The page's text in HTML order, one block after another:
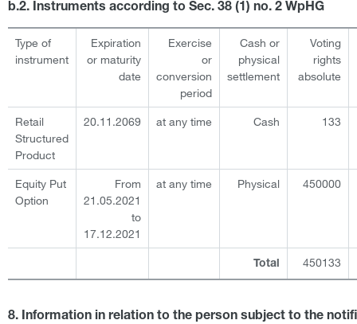
b.2. Instruments according to Sec. 38 (1) no. 2 WpHG
Type of
instrument
Expiration
or maturity
date
Exercise
or
conversion
period
Cash or
physical
settlement
Voting
rights
absolute
Retail
Structured
Product
20.11.2069 at any time Cash 133
Equity Put
Option
From
21.05.2021
to
17.12.2021
at any time Physical 450000
Total 450133
8. Information in relation to the person subject to the